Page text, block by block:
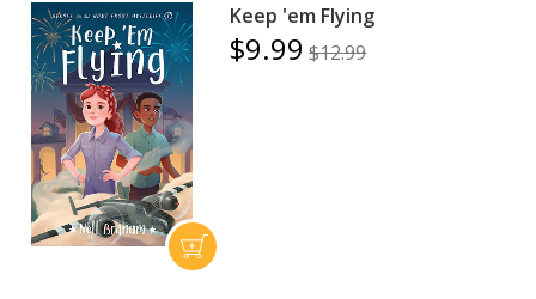
Keep 'em Flying
$9.99 $12.99